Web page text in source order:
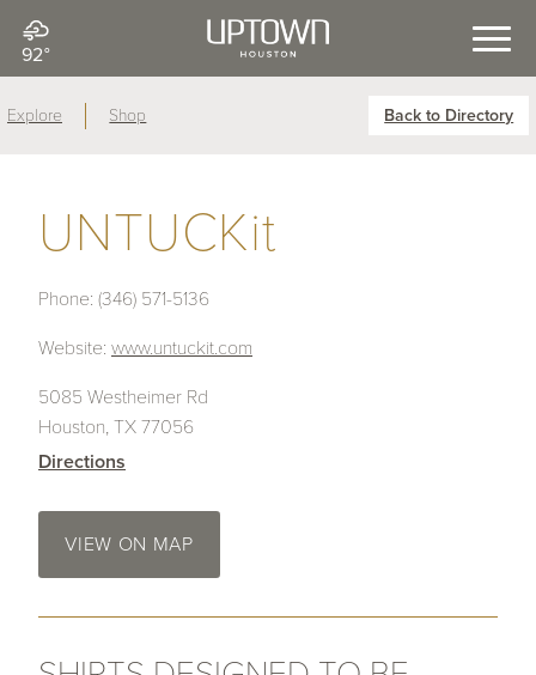
92°
Explore Shop Back to Directory
UNTUCKit
Phone: (346) 571-5136
Website: www.untuckit.com
5085 Westheimer Rd
Houston, TX 77056
Directions
VIEW ON MAP